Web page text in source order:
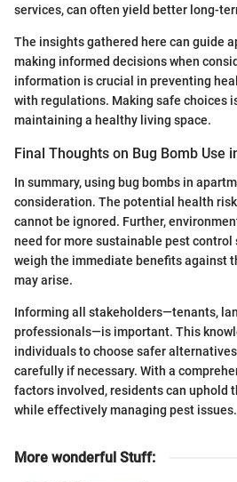
services, can often yield better long-
The insights gathered here can guide
making informed decisions when
information is crucial in preventing
with regulations. Making safe choices
maintaining a healthy living space.
Final Thoughts on Bug Bomb Use
In summary, using bug bombs in
consideration. The potential health
cannot be ignored. Further,
need for more sustainable pest
weigh the immediate benefits against
may arise.
Informing all stakeholders—tenants,
professionals—is important. This
individuals to choose safer
carefully if necessary. With a
factors involved, residents can uphold
while effectively managing pest issues.
More wonderful Stuff: